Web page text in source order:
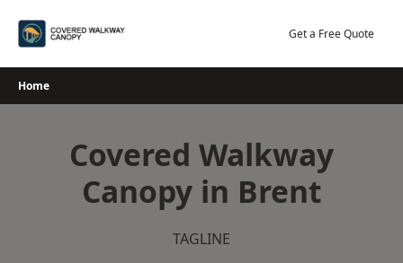
Get a Free Quote
Home
Covered Walkway
Canopy in Brent
TAGLINE